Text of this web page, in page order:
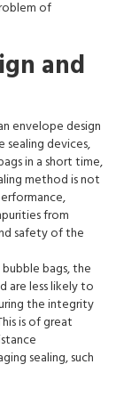
of
and
envelope design
sealing devices,
in a short time,
method is not
from
safety of the
bags, the
are less likely to
the integrity
is of great
sealing, such